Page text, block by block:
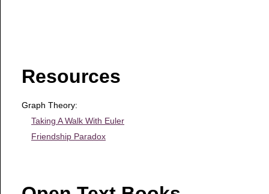
Resources
Graph Theory:
Taking A Walk With Euler
Friendship Paradox